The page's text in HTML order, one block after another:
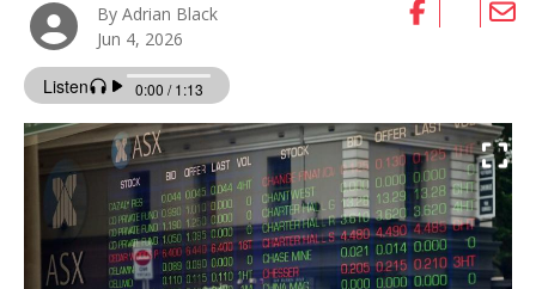
By Adrian Black
Jun 4, 2026